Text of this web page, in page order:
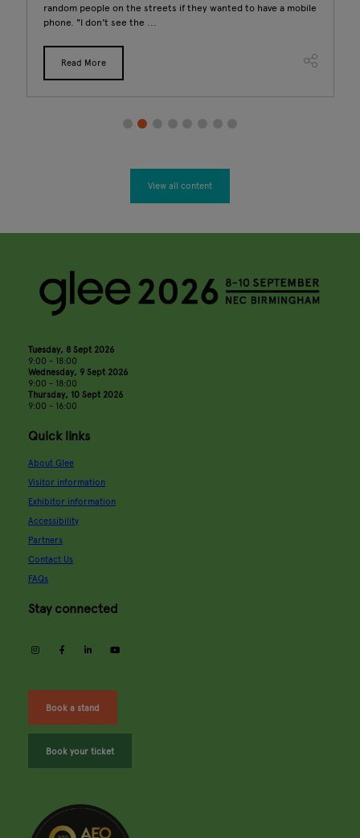
random people on the streets if they wanted to have a mobile
phone. "I don't see the ...
Read More
View all content
Tuesday, 8 Sept 2026
9:00 - 18:00
Wednesday, 9 Sept 2026
9:00 - 18:00
Thursday, 10 Sept 2026
9:00 - 16:00
Quick links
About Glee
Visitor information
Exhibitor information
Accessibility
Partners
Contact Us
FAQs
Stay connected
instagramfacebooklinkedin
Book a stand
Book your ticket